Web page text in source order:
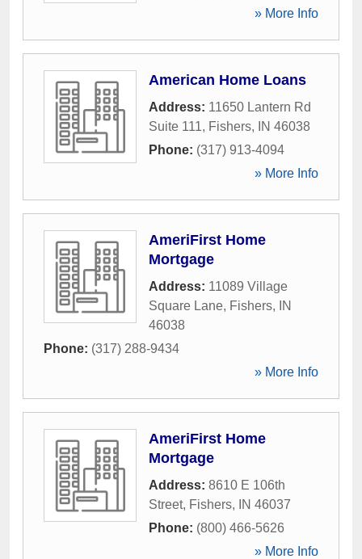
» More Info
American Home Loans
Address: 11650 Lantern Rd
Suite 111, Fishers, IN 46038
Phone: (317) 913-4094
» More Info
AmeriFirst Home
Mortgage
Address: 11089 Village
Square Lane, Fishers,
IN
46038
Phone: (317) 288-9434
» More Info
AmeriFirst Home
Mortgage
Address: 8610 E 106th
Street, Fishers, IN 46037
Phone: (800) 466-5626
» More Info